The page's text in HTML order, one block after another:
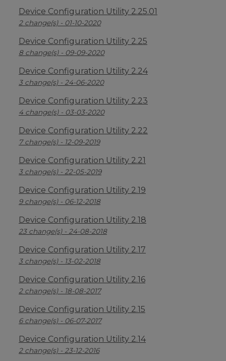
Device Configuration Utility 2.25.01
2 change(s) - 01-10-2020
Device Configuration Utility 2.25
8 change(s) - 09-09-2020
Device Configuration Utility 2.24
3 change(s) - 24-06-2020
Device Configuration Utility 2.23
4 change(s) - 03-03-2020
Device Configuration Utility 2.22
7 change(s) - 12-09-2019
Device Configuration Utility 2.21
3 change(s) - 22-05-2019
Device Configuration Utility 2.19
9 change(s) - 06-12-2018
Device Configuration Utility 2.18
23 change(s) - 24-08-2018
Device Configuration Utility 2.17
3 change(s) - 13-02-2018
Device Configuration Utility 2.16
2 change(s) - 18-08-2017
Device Configuration Utility 2.15
6 change(s) - 06-07-2017
Device Configuration Utility 2.14
2 change(s) - 23-12-2016